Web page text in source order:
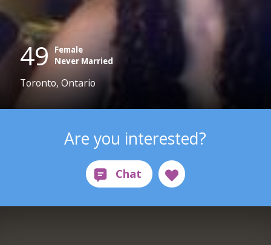
49 Female
Never Married
Toronto, Ontario
Are you interested?